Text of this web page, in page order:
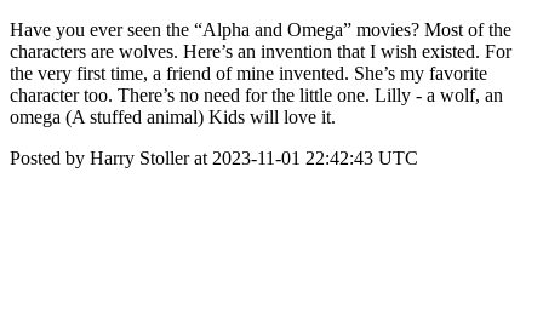
Have you ever seen the “Alpha and Omega” movies? Most of the
characters are wolves. Here’s an invention that I wish existed. For
the very first time, a friend of mine invented. She’s my favorite
character too. There’s no need for the little one. Lilly - a wolf, an
omega (A stuffed animal) Kids will love it.
Posted by Harry Stoller at 2023-11-01 22:42:43 UTC